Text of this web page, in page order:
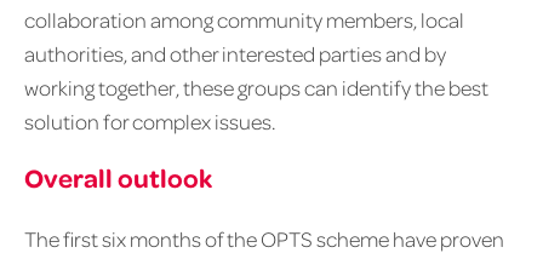
collaboration among community members, local
authorities, and other interested parties and by
working together, these groups can identify the best
solution for complex issues.
Overall outlook
The first six months of the OPTS scheme have proven